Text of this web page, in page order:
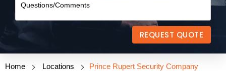
REQUEST QUOTE
Home Locations Prince Rupert Security Company